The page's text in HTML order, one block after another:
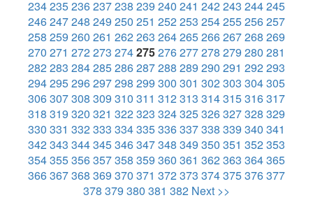
234235236237238 239 240 241 242243 244245
246247248 249 250 251 252253 254255256257
258 259 260 261 262263 264265266267268 269
270 271 272273 274275276277278 279 280 281
282283 284285286287288 289 290 291 292293
294295296297298 299 300 301 302303 304305
306307308 309 310 311 312313 314315316317
318 319 320 321 322323 324325326327328 329
330 331 332333 334335336337338 339 340 341
342343 344345346347348 349 350 351 352353
354355356357358 359 360 361 362363 364365
366367368 369 370 371 372373 374375376377
378 379 380 381 382 Next >>